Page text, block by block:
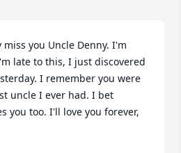
miss you Uncle Denny. I'm
late to this, I just discovered
I remember you were
uncle I ever had. I bet
you too. I'll love you forever,